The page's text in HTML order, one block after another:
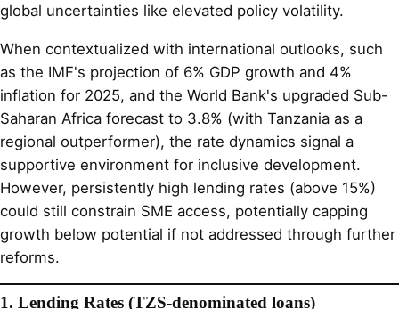
global uncertainties like elevated policy volatility.
When contextualized with international outlooks, such
as the IMF's projection of 6% GDP growth and 4%
inflation for 2025, and the World Bank's upgraded Sub-
Saharan Africa forecast to 3.8% (with Tanzania as a
regional outperformer), the rate dynamics signal a
supportive environment for inclusive development.
However, persistently high lending rates (above 15%)
could still constrain SME access, potentially capping
growth below potential if not addressed through further
reforms.
1. Lending Rates (TZS-denominated loans)